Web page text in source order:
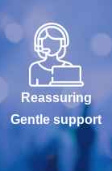
Reassuring
Gentle support